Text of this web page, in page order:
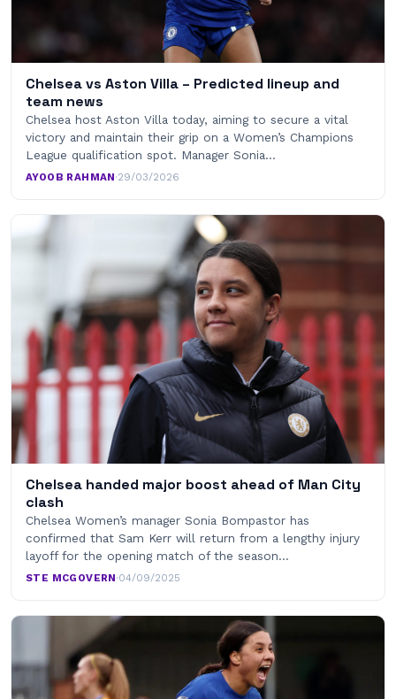
Chelsea vs Aston Villa – Predicted lineup and
team news
Chelsea host Aston Villa today, aiming to secure a vital
victory and maintain their grip on a Women’s Champions
League qualification spot. Manager Sonia…
AYOOB RAHMAN·29/03/2026
Chelsea handed major boost ahead of Man City
clash
Chelsea Women’s manager Sonia Bompastor has
confirmed that Sam Kerr will return from a lengthy injury
layoff for the opening match of the season…
STE MCGOVERN·04/09/2025